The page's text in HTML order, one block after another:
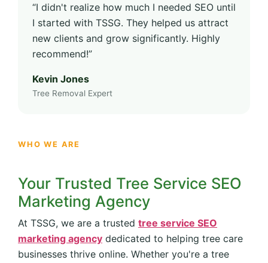
“I didn't realize how much I needed SEO until
I started with TSSG. They helped us attract
new clients and grow significantly. Highly
recommend!”
Kevin Jones
Tree Removal Expert
WHO WE ARE
Your Trusted Tree Service SEO
Marketing Agency
At TSSG, we are a trusted tree service SEO
marketing agency dedicated to helping tree care
businesses thrive online. Whether you're a tree